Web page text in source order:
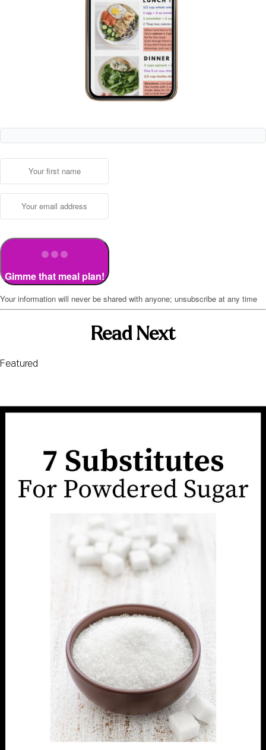
Gimme that meal plan!
Your information will never be shared with anyone; unsubscribe at any time
Read Next
Featured